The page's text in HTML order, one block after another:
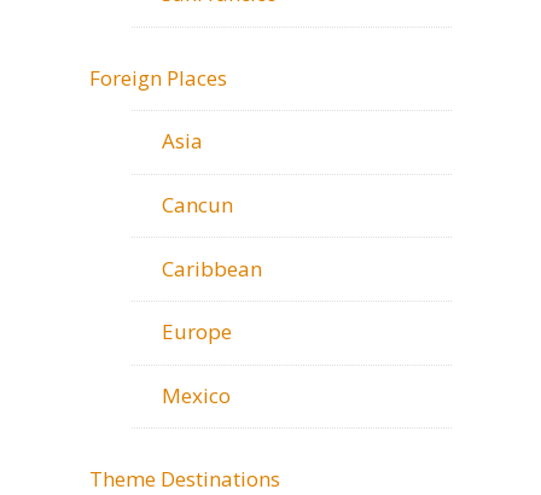
Foreign Places
Asia
Cancun
Caribbean
Europe
Mexico
Theme Destinations